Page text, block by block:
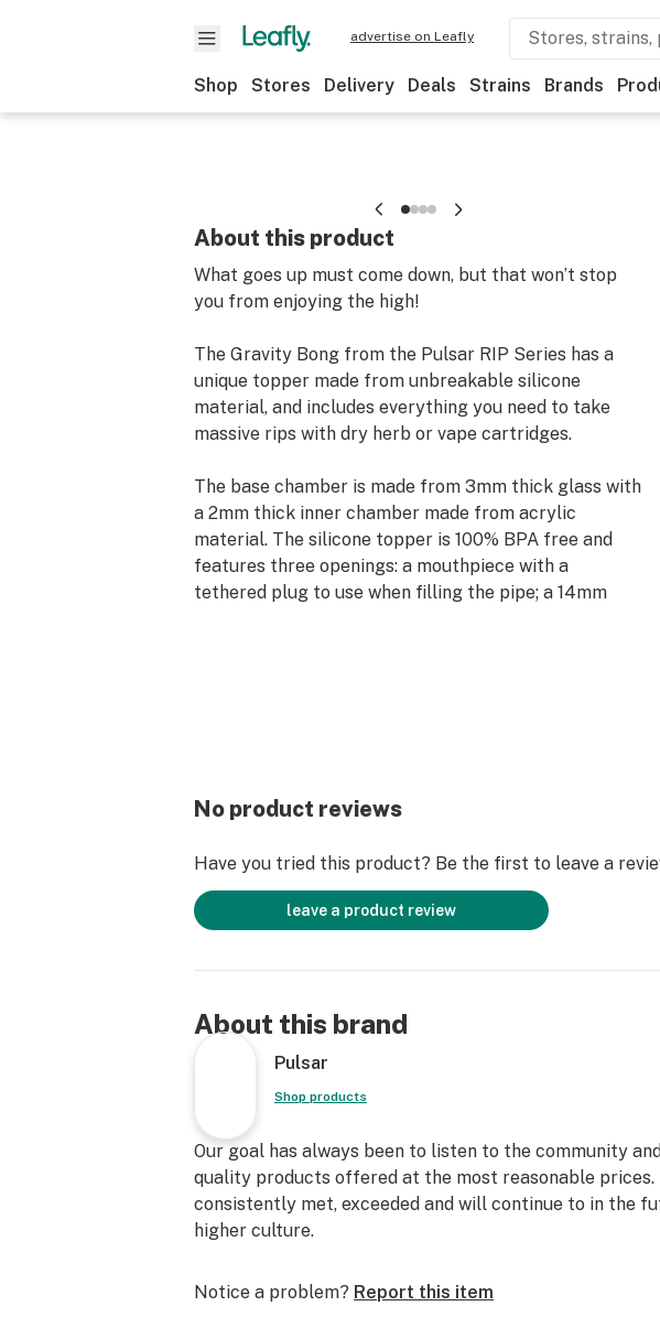
advertise on Leafly
Shop Stores Delivery Deals Strains Brands
About this product
What goes up must come down, but that won’t stop
you from enjoying the high!
The Gravity Bong from the Pulsar RIP Series has a
unique topper made from unbreakable silicone
material, and includes everything you need to take
massive rips with dry herb or vape cartridges.
The base chamber is made from 3mm thick glass with
a 2mm thick inner chamber made from acrylic
material. The silicone topper is 100% BPA free and
features three openings: a mouthpiece with a
tethered plug to use when filling the pipe; a 14mm
No product reviews
Have you tried this product? Be the first to leave a
leave a product review
About this brand
Pulsar
Shop products
Our goal has always been to listen to the community
quality products offered at the most reasonable prices.
consistently met, exceeded and will continue to in the
higher culture.
Notice a problem? Report this item